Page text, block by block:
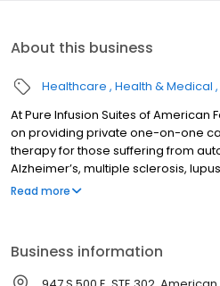
About this business
Healthcare Health & Medical
At Pure Infusion Suites of American
on providing private one-on-one
therapy for those suffering from
Alzheimer’s, multiple sclerosis,
Crohn’s disease, ulcerative colitis,
financial burden with co-pay
programs.
Read more
Business information